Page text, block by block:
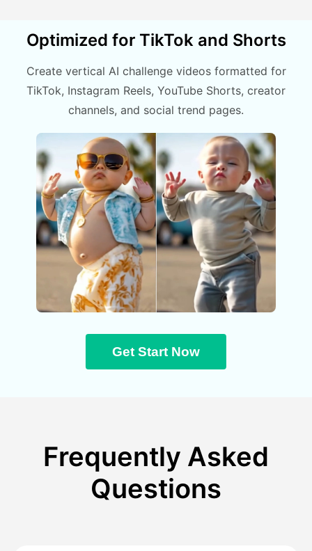
Optimized for TikTok and Shorts
Create vertical AI challenge videos formatted for
TikTok, Instagram Reels, YouTube Shorts, creator
channels, and social trend pages.
Get Start Now
Frequently Asked
Questions